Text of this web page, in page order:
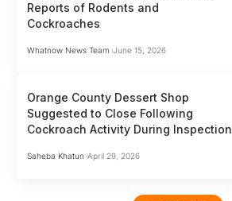
Reports of Rodents and
Cockroaches
Whatnow News Team June 15, 2026
Orange County Dessert Shop
Suggested to Close Following
Cockroach Activity During Inspection
Saheba Khatun April 29, 2026